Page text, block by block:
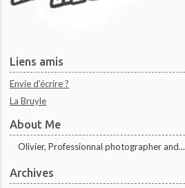
Liens amis
Envie d'écrire ?
La Bruyle
About Me
Olivier, Professionnal photographer and...
Archives